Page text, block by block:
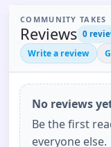
COMMUNITY TAKES
Reviews 0
Write a review
No reviews
Be the first
everyone else.